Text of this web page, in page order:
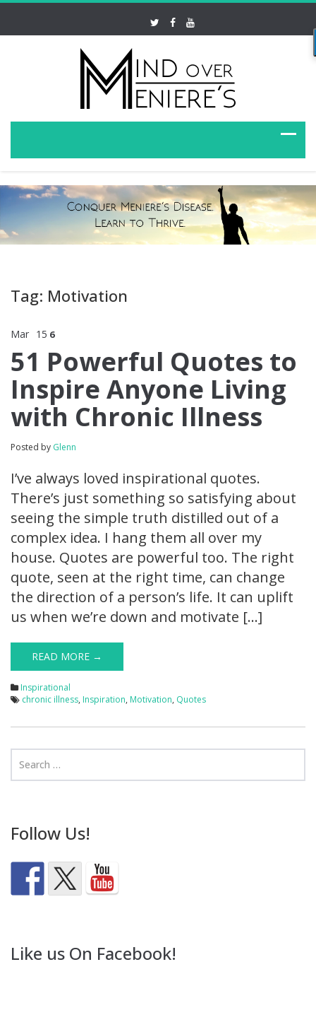
Tag: Motivation
Mar 15 6
51 Powerful Quotes to
Inspire Anyone Living
with Chronic Illness
Posted by Glenn
I’ve always loved inspirational quotes.
There’s just something so satisfying about
seeing the simple truth distilled out of a
complex idea. I hang them all over my
house. Quotes are powerful too. The right
quote, seen at the right time, can change
the direction of a person’s life. It can uplift
us when we’re down and motivate […]
READ MORE →
Inspirational
chronic illness, Inspiration, Motivation, Quotes
Follow Us!
Like us On Facebook!